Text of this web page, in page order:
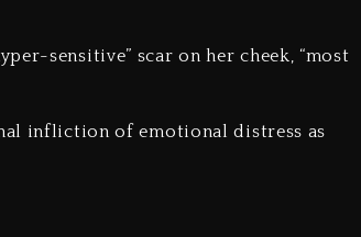
sensitive” scar on her cheek, “most
infliction of emotional distress as